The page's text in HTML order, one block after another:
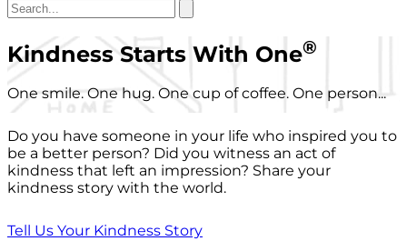
Kindness Starts With One®
One smile. One hug. One cup of coffee. One person...
Do you have someone in your life who inspired you to
be a better person? Did you witness an act of
kindness that left an impression? Share your
kindness story with the world.
Tell Us Your Kindness Story